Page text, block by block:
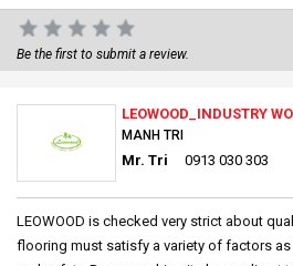
Be the first to submit a review.
LEOWOOD_INDUSTRY
MANH TRI
Mr. Tri 0913 030 303
LEOWOOD is checked very strict about
flooring must satisfy a variety of factors